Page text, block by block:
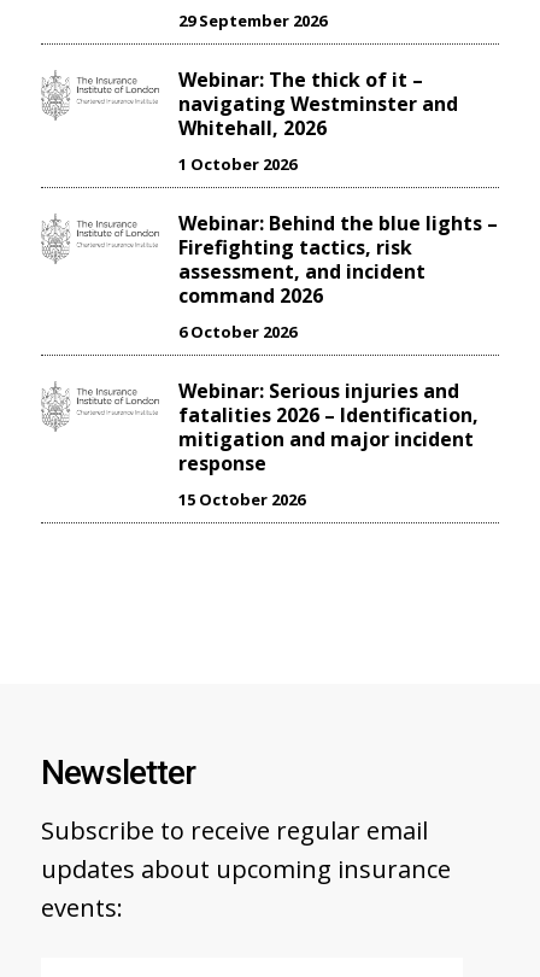
29 September 2026
Webinar: The thick of it –
navigating Westminster and
Whitehall, 2026
1 October 2026
Webinar: Behind the blue lights –
Firefighting tactics, risk
assessment, and incident
command 2026
6 October 2026
Webinar: Serious injuries and
fatalities 2026 – Identification,
mitigation and major incident
response
15 October 2026
Newsletter
Subscribe to receive regular email
updates about upcoming insurance
events: